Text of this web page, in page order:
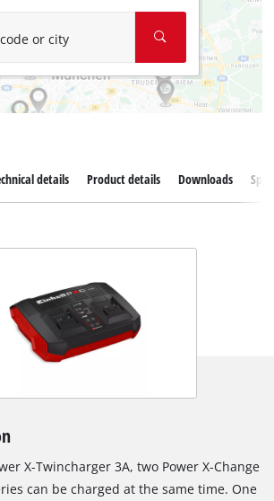
or city
details Product details Downloads
X-Twincharger 3A, two Power X-Change
can be charged at the same time. One